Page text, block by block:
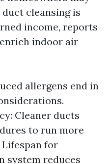
cleansing is
income, reports
indoor air
allergens end in
Cleaner ducts
to run more
for
system reduces